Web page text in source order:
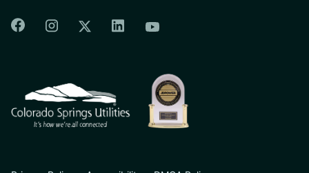
Colorado Springs Facebook
Colorado Springs Instagram
Colorado Springs Twitter
Colorado Springs Linkedin
Colorado Springs